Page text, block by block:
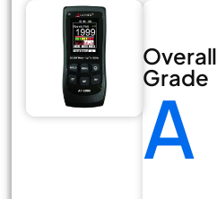
Overall
Grade
A